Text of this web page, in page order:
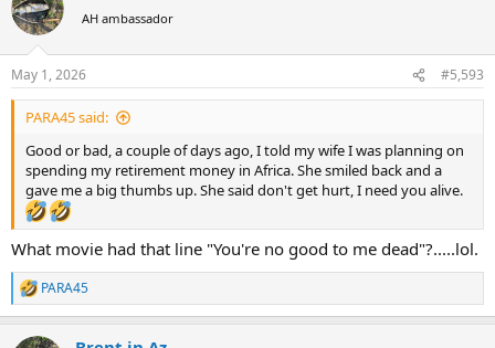
t
i
n
s
:
AH ambassador
May 1, 2026 #5,593
PARA45 said:
Good or bad, a couple of days ago, I told my wife I was planning on
spending my retirement money in Africa. She smiled back and a
gave me a big thumbs up. She said don't get hurt, I need you alive.
What movie had that line "You're no good to me dead"?.....lol.
R
e
PARA45